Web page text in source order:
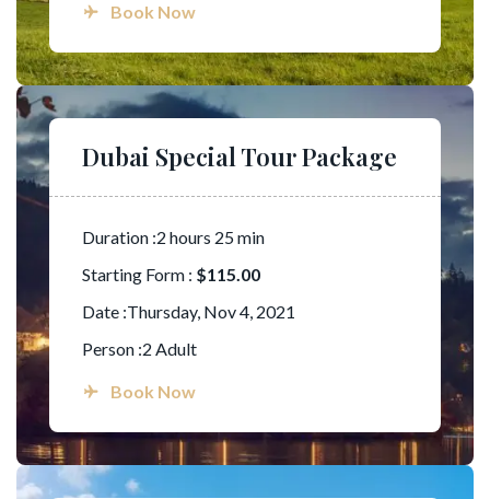
Book Now
Dubai Special Tour Package
Duration :2 hours 25 min
Starting Form : $115.00
Date :Thursday, Nov 4, 2021
Person :2 Adult
Book Now